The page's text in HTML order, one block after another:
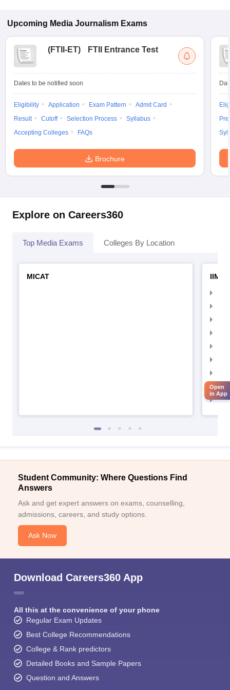
Upcoming Media Journalism Exams
(FTII-ET) FTII Entrance Test
Dates to be notified soon
Eligibility Application Exam Pattern
Admit Card
Result
Cutoff Selection Process
Syllabus
Accepting Colleges
FAQs
Brochure
Explore on Careers360
Top Media Exams Colleges By Location
MICAT
IIMC
Student Community: Where Questions Find
Answers
Ask and get expert answers on exams, counselling,
admissions, careers, and study options.
Ask Now
Download Careers360 App
All this at the convenience of your phone
Regular Exam Updates
Best College Recommendations
College & Rank predictors
Detailed Books and Sample Papers
Question and Answers
Open
in App